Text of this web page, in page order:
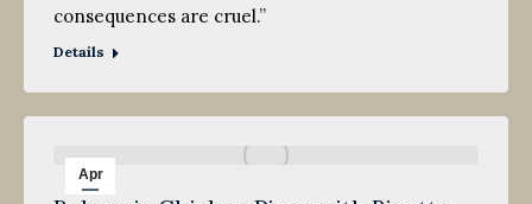
consequences are cruel.”
Details
Apr